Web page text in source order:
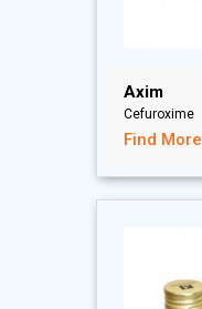
Axim
Cefuroxime
Find More